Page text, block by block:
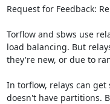
Request for Feedback:
Torflow and sbws use
load balancing. But
they're new, or due to
In torflow, relays can
doesn't have partitions.